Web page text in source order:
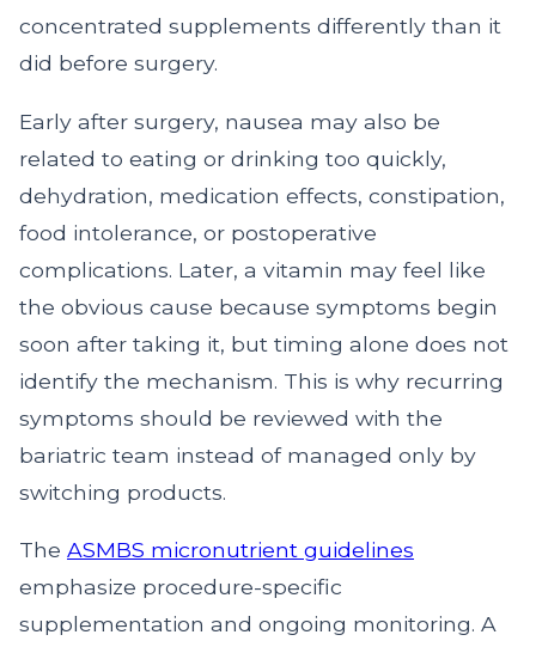
concentrated supplements differently than it
did before surgery.
Early after surgery, nausea may also be
related to eating or drinking too quickly,
dehydration, medication effects, constipation,
food intolerance, or postoperative
complications. Later, a vitamin may feel like
the obvious cause because symptoms begin
soon after taking it, but timing alone does not
identify the mechanism. This is why recurring
symptoms should be reviewed with the
bariatric team instead of managed only by
switching products.
The ASMBS micronutrient guidelines
emphasize procedure-specific
supplementation and ongoing monitoring. A